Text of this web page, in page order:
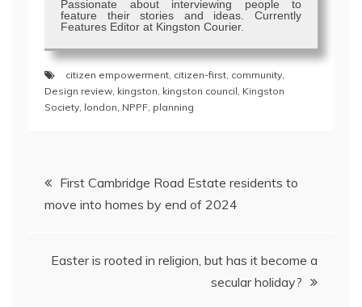
Passionate about interviewing people to
feature their stories and ideas. Currently
Features Editor at Kingston Courier.
citizen empowerment, citizen-first, community,
Design review, kingston, kingston council, Kingston
Society, london, NPPF, planning
navigation
First Cambridge Road Estate residents to
move into homes by end of 2024
Easter is rooted in religion, but has it become a
secular holiday?